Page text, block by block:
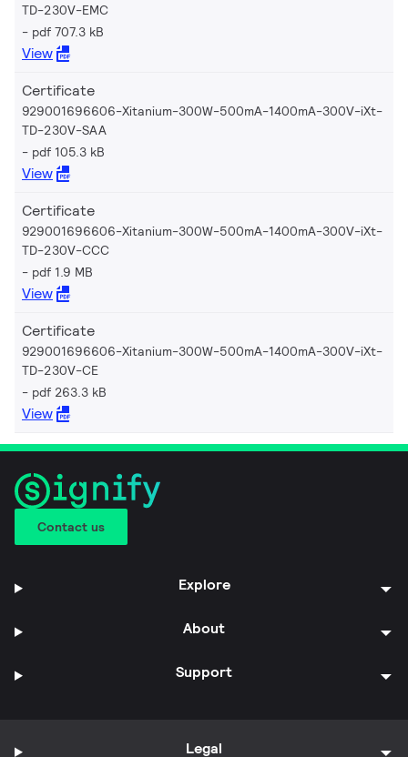
TD-230V-EMC
pdf 707.3 kB
View
Certificate
929001696606-Xitanium-300W-500mA-1400mA-300V-iXt-
TD-230V-SAA
pdf 105.3 kB
View
Certificate
929001696606-Xitanium-300W-500mA-1400mA-300V-iXt-
TD-230V-CCC
pdf 1.9 MB
View
Certificate
929001696606-Xitanium-300W-500mA-1400mA-300V-iXt-
TD-230V-CE
pdf 263.3 kB
View
Contact us
Explore
About
Support
Legal